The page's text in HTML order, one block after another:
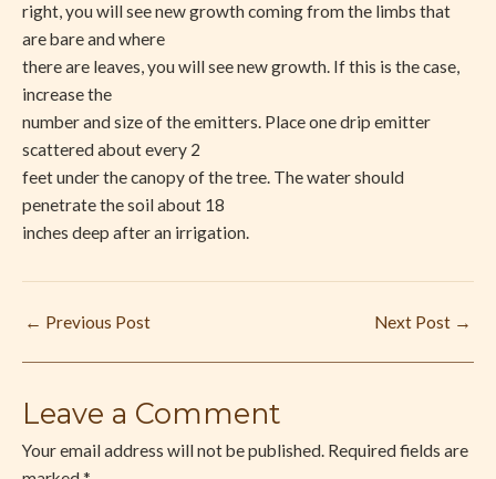
right, you will see new growth coming from the limbs that
are bare and where
there are leaves, you will see new growth. If this is the case,
increase the
number and size of the emitters. Place one drip emitter
scattered about every 2
feet under the canopy of the tree. The water should
penetrate the soil about 18
inches deep after an irrigation.
← Previous Post Next Post →
Leave a Comment
Your email address will not be published. Required fields are